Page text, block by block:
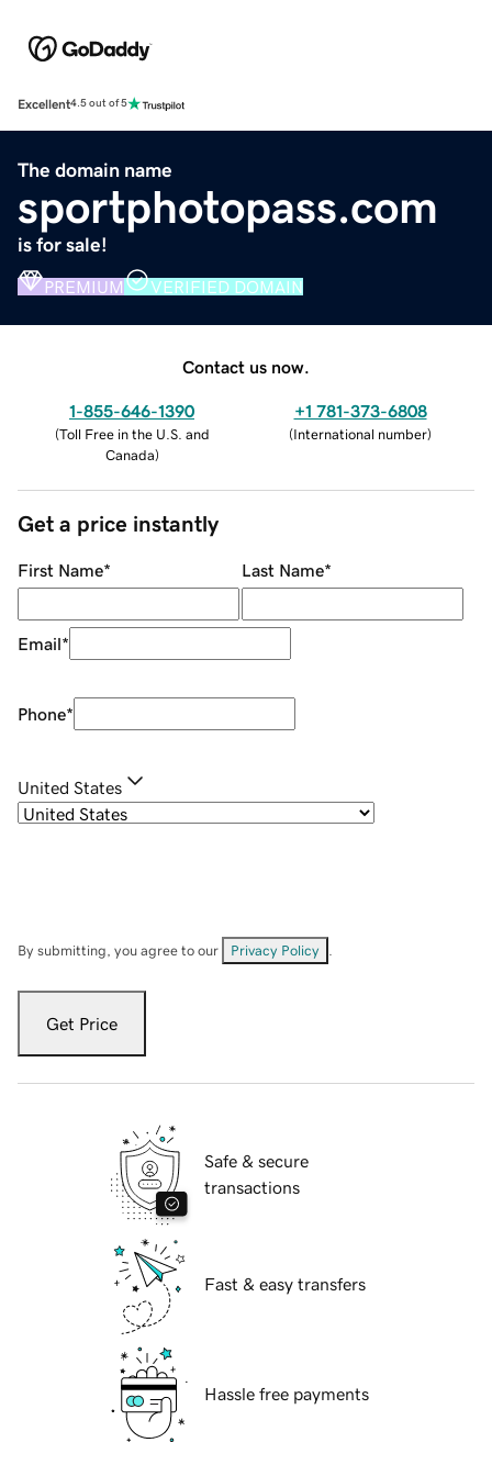
Excellent4.5 out of 5
The domain name
sportphotopass.com
is for sale!
PREMIUM VERIFIED DOMAIN
Contact us now.
1-855-646-1390
(Toll Free in the U.S. and
Canada)
+1 781-373-6808
(International number)
Get a price instantly
First Name* Last Name*
Email*
Phone*
United States
By submitting, you agree to our Privacy Policy
Get Price
Safe & secure
transactions
Fast & easy transfers
Hassle free payments